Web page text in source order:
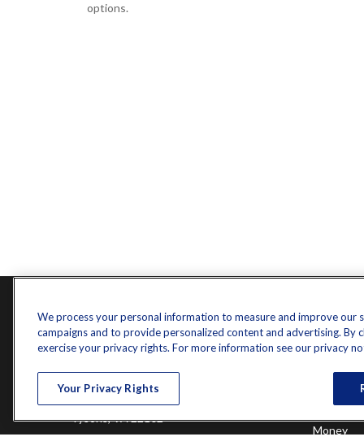
options.
Office: 571-375-8031
8444 Westpark Drive
Suite 900
Tysons,VA22102
Estate
Insurance
Money
We process your personal information to measure and improve our
campaigns and to provide personalized content and advertising. By
exercise your privacy rights. For more information see our privacy
Your Privacy Rights